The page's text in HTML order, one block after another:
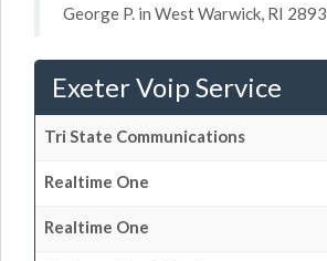
George P. in West Warwick, RI 2893
Exeter Voip Service
Tri State Communications
Realtime One
Realtime One